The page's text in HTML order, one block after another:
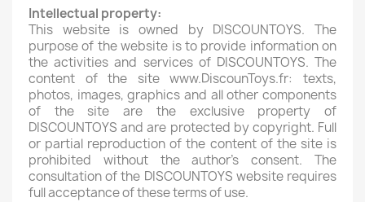
Intellectual property:
This website is owned by DISCOUNTOYS. The
purpose of the website is to provide information on
the activities and services of DISCOUNTOYS. The
content of the site www.DiscounToys.fr: texts,
photos, images, graphics and all other components
of the site are the exclusive property of
DISCOUNTOYS and are protected by copyright. Full
or partial reproduction of the content of the site is
prohibited without the author's consent. The
consultation of the DISCOUNTOYS website requires
full acceptance of these terms of use.